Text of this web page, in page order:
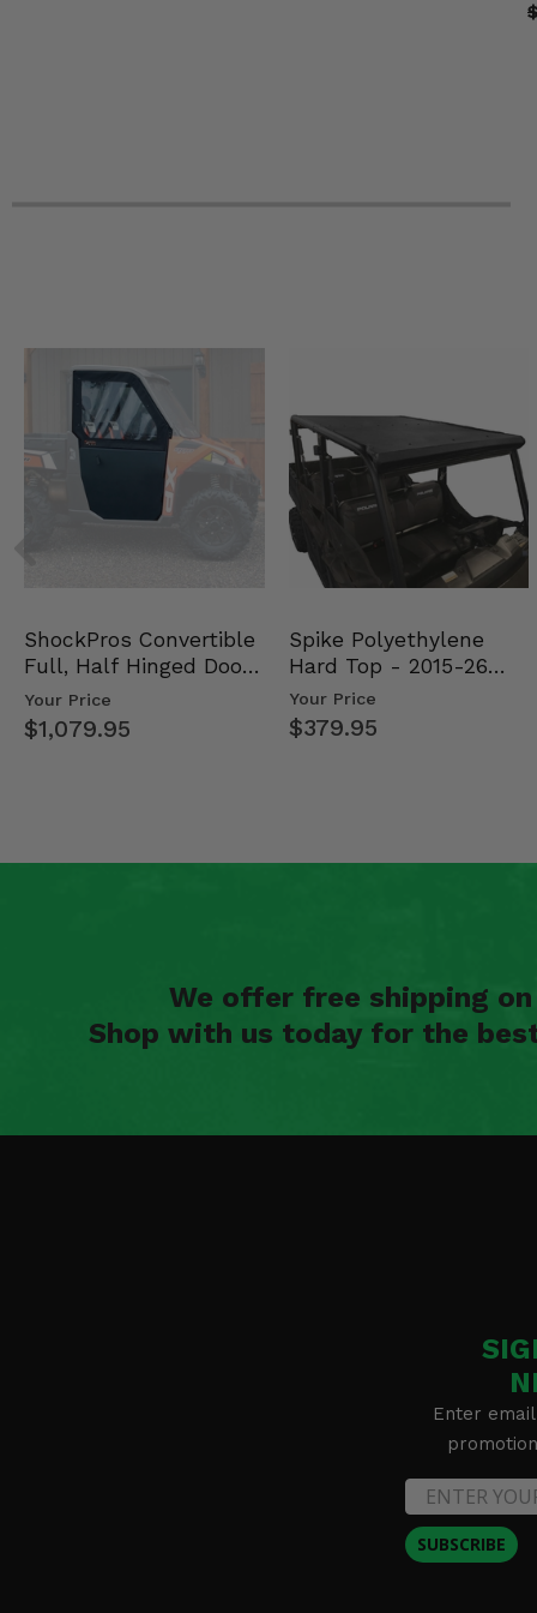
ShockPros Convertible
Full, Half Hinged Doors
- 2013-19 Ful…
Your Price
$1,079.95
Spike Polyethylene
Hard Top - 2015-26
Mid Size Polaris Rang…
Your Price
$379.95
We offer free shipping
Shop with us today for the
Enter
SUBSCRIBE